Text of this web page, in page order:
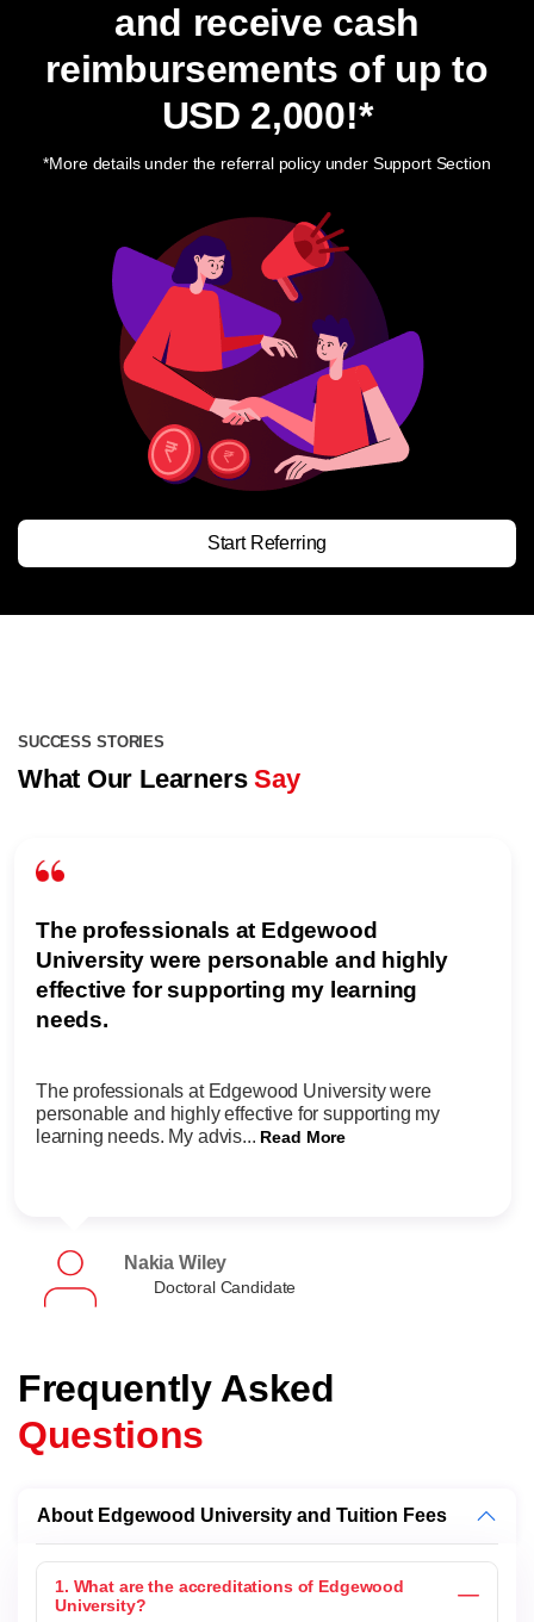
and receive cash
reimbursements of up to
USD 2,000!*
*More details under the referral policy under Support Section
Start Referring
SUCCESS STORIES
What Our LearnersSay
The professionals at Edgewood
University were personable and highly
effective for supporting my learning
needs.
The professionals at Edgewood University were
personable and highly effective for supporting my
learning needs. My advis... Read More
Nakia Wiley
Doctoral Candidate
Frequently Asked
Questions
About Edgewood University and Tuition Fees
1. What are the accreditations of Edgewood
University?